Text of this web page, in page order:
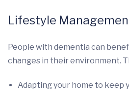
Lifestyle
People with dementia can
changes in their environment.
Adapting your home to keep